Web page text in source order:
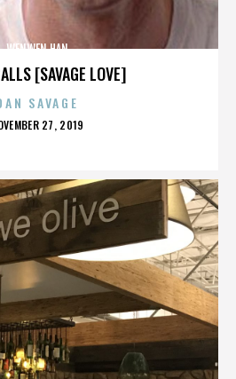
[SAVAGE LOVE]
WENWEN HAN
SAVAGE
27, 2019